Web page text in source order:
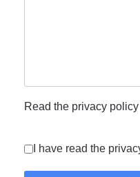
Read the privacy policy
I have read the